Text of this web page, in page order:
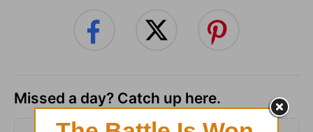
Missed a day? Catch up here.